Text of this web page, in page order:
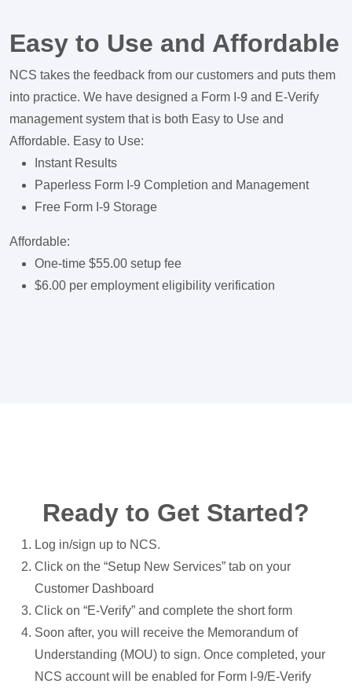
Easy to Use and Affordable
NCS takes the feedback from our customers and puts them
into practice. We have designed a Form I-9 and E-Verify
management system that is both Easy to Use and
Affordable. Easy to Use:
Instant Results
Paperless Form I-9 Completion and Management
Free Form I-9 Storage
Affordable:
One-time $55.00 setup fee
$6.00 per employment eligibility verification
Ready to Get Started?
Log in/sign up to NCS.
Click on the “Setup New Services” tab on your
Customer Dashboard
Click on “E-Verify” and complete the short form
Soon after, you will receive the Memorandum of
Understanding (MOU) to sign. Once completed, your
NCS account will be enabled for Form I-9/E-Verify